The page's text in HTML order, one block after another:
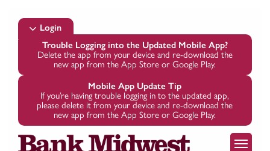
main
Login
Trouble Logging into the Updated Mobile App?
Delete the app from your device and re-download the
new app from the App Store or Google Play.
Mobile App Update Tip
If you’re having trouble logging in to the updated app,
please delete it from your device and re-download the
new app from the App Store or Google Play.
Menu